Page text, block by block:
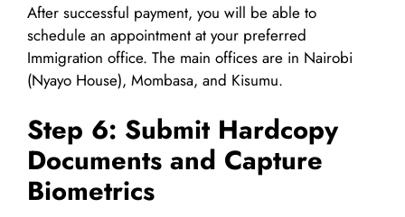
After successful payment, you will be able to
schedule an appointment at your preferred
Immigration office. The main offices are in Nairobi
(Nyayo House), Mombasa, and Kisumu.
Step 6: Submit Hardcopy
Documents and Capture
Biometrics